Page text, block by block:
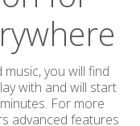
you will find
with and will start
For more
advanced features